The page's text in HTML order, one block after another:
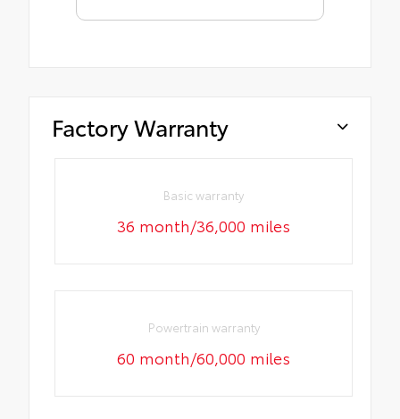
Factory Warranty
Basic warranty
36 month/36,000 miles
Powertrain warranty
60 month/60,000 miles